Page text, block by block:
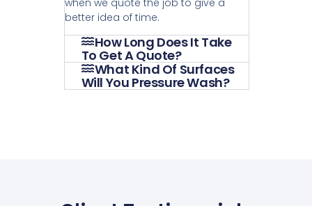
when we quote the job to give a
better idea of time.
How Long Does It Take
To Get A Quote?
What Kind Of Surfaces
Will You Pressure Wash?